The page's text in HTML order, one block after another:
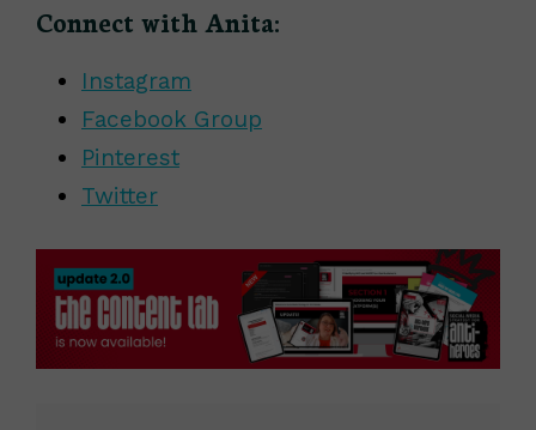
Connect with Anita:
Instagram
Facebook Group
Pinterest
Twitter